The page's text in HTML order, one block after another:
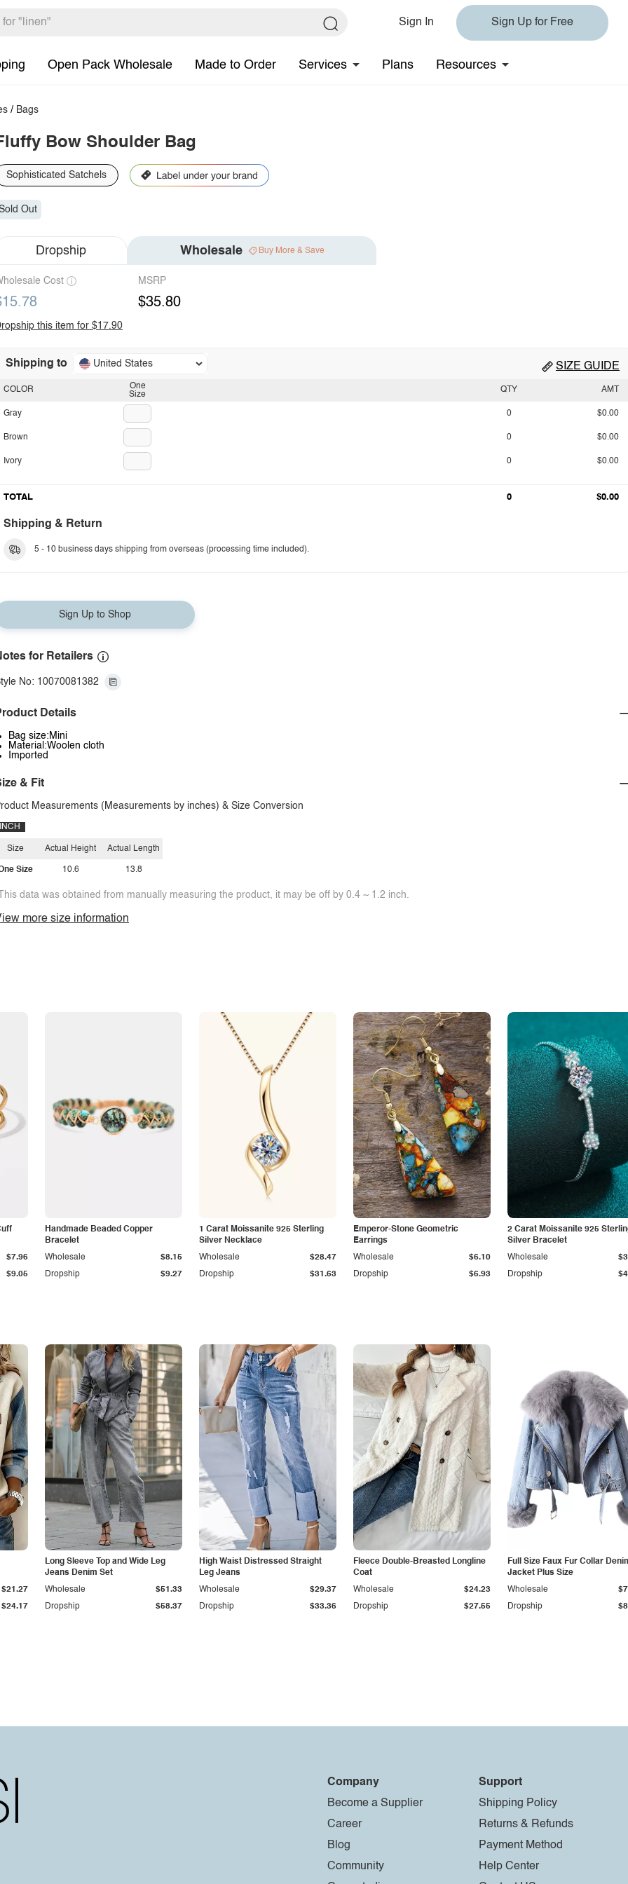
Sign In Sign Up for Free
Open Pack Wholesale Made to Order Services Plans Resources
/ Bags
Bow Shoulder Bag
Sophisticated Satchels
Out
Dropship Wholesale Buy More & Save
Cost MSRP
$35.80
this item for $17.90
Shipping to United States SIZE GUIDE
One
Size
COLOR
Gray
Brown
Ivory
QTY AMT
0 $0.00
0 $0.00
0 $0.00
TOTAL 0 $0.00
Shipping & Return
5 - 10 business days shipping from overseas (processing time included).
Sign Up to Shop
for Retailers
No: 10070081382
Details
Bag size:Mini
Material:Woolen cloth
Imported
& Fit
Measurements (Measurements by inches) & Size Conversion
INCH
Size
Size
Actual Height
10.6
Actual Length
13.8
data was obtained from manually measuring the product, it may be off by 0.4 ~ 1.2 inch.
more size information
$9.05
$7.96
Handmade Beaded Copper
Bracelet
Dropship $9.27
Wholesale $8.15
1 Carat Moissanite 925 Sterling
Silver Necklace
Dropship $31.63
Wholesale $28.47
Emperor-Stone Geometric
Earrings
Dropship $6.93
Wholesale $6.10
2 Carat Moissanite 925
Silver Bracelet
Dropship
Wholesale
$24.17
$21.27
Long Sleeve Top and Wide Leg
Jeans Denim Set
Dropship $58.37
Wholesale $51.33
High Waist Distressed Straight
Leg Jeans
Dropship $33.36
Wholesale $29.37
Fleece Double-Breasted Longline
Coat
Dropship $27.55
Wholesale $24.23
Full Size Faux Fur Collar
Jacket Plus Size
Dropship
Wholesale
Company
Become a Supplier
Career
Blog
Community
Support
Shipping Policy
Returns & Refunds
Payment Method
Help Center